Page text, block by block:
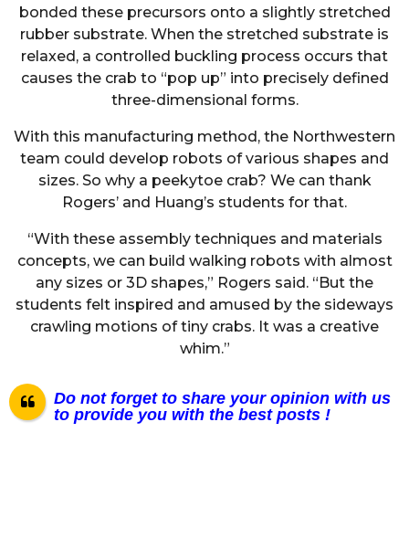
bonded these precursors onto a slightly stretched
rubber substrate. When the stretched substrate is
relaxed, a controlled buckling process occurs that
causes the crab to “pop up” into precisely defined
three-dimensional forms.
With this manufacturing method, the Northwestern
team could develop robots of various shapes and
sizes. So why a peekytoe crab? We can thank
Rogers’ and Huang’s students for that.
“With these assembly techniques and materials
concepts, we can build walking robots with almost
any sizes or 3D shapes,” Rogers said. “But the
students felt inspired and amused by the sideways
crawling motions of tiny crabs. It was a creative
whim.”
Do not forget to share your opinion with us
to provide you with the best posts !